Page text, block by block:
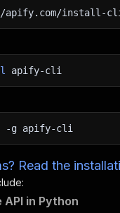
apify.com/install-
apify-cli
-g apify-cli
Read the
in Python